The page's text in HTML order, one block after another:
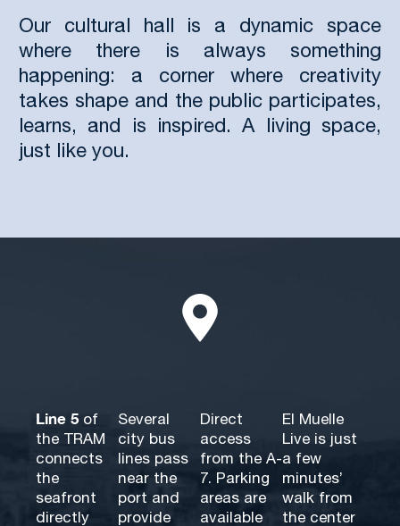
Our cultural hall is a dynamic space
where there is always something
happening: a corner where creativity
takes shape and the public participates,
learns, and is inspired. A living space,
just like you.
Line 5 of
the TRAM
connects
the
seafront
directly
Several
city bus
lines pass
near the
port and
provide
Direct
access
from the A-
7. Parking
areas are
available
El Muelle
Live is just
a few
minutes’
walk from
the center